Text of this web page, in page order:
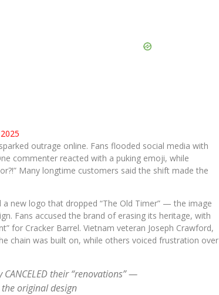
outrage online. Fans flooded social media with
commenter reacted with a puking emoji, while
Many longtime customers said the shift made the
new logo that dropped “The Old Timer” — the image
Fans accused the brand of erasing its heritage, with
for Cracker Barrel. Vietnam veteran Joseph Crawford,
chain was built on, while others voiced frustration over
their “renovations” —
original design